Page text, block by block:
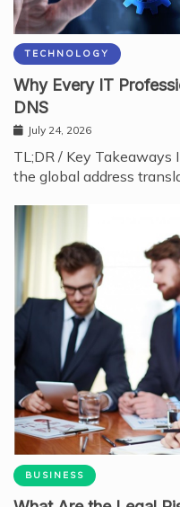
TECHNOLOGY
Why Every IT
DNS
July 24, 2026
TL;DR / Key Takeaways
the global address
BUSINESS